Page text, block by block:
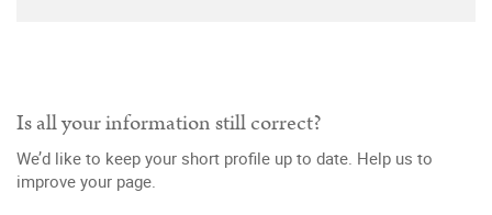
Is all your information still correct?
We’d like to keep your short profile up to date. Help us to
improve your page.